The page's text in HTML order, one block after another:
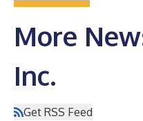
More
Inc.
Get RSS Feed